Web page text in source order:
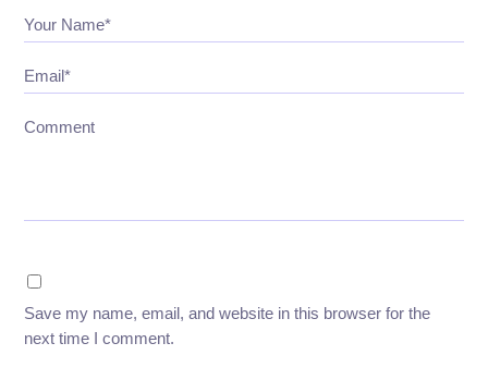
Your Name*
Email*
Comment
Save my name, email, and website in this browser for the
next time I comment.